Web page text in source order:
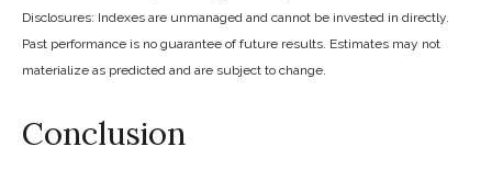
Disclosures: Indexes are unmanaged and cannot be invested in directly.
Past performance is no guarantee of future results. Estimates may not
materialize as predicted and are subject to change.
Conclusion